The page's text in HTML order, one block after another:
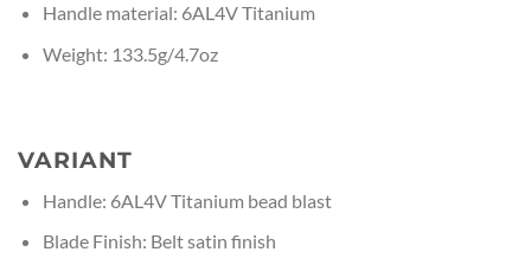
Handle material: 6AL4V Titanium
Weight: 133.5g/4.7oz
VARIANT
Handle: 6AL4V Titanium bead blast
Blade Finish: Belt satin finish